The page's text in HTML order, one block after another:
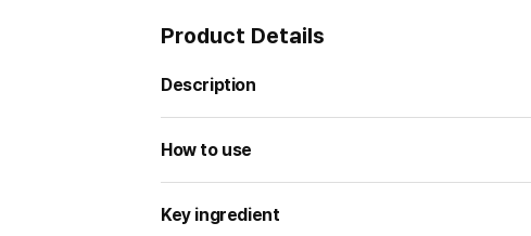
Product Details
Description
How to use
Key ingredient